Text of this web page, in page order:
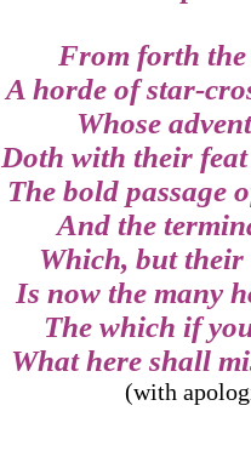
From forth the
A horde of star-
Whose
Doth with their
The bold passage
And the
Which, but their
Is now the many
The which if
What here shall
(with